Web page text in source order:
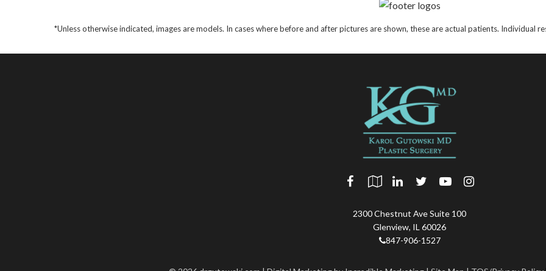
*Unless otherwise indicated, images are models. In cases where before and after pictures are shown, these are actual patients. Individual
2300 Chestnut Ave Suite 100
Glenview, IL 60026
847-906-1527